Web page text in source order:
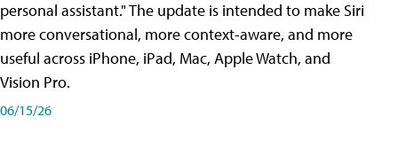
personal assistant." The update is intended to make Siri
more conversational, more context-aware, and more
useful across iPhone, iPad, Mac, Apple Watch, and
Vision Pro.
06/15/26